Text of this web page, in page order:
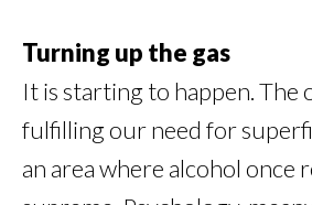
Turning up the gas
It is starting to happen. The
fulfilling our need for
an area where alcohol once